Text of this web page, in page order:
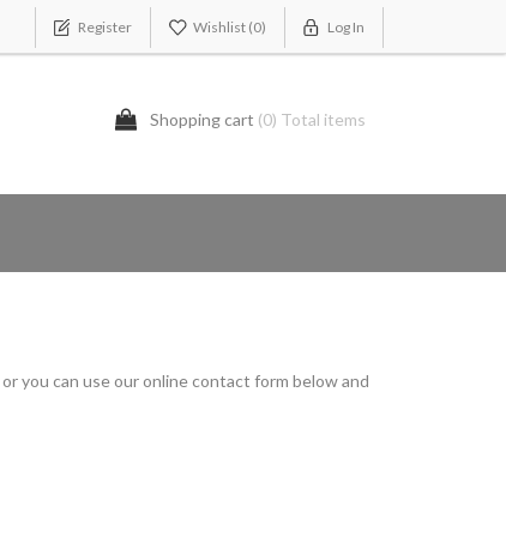
Register Wishlist (0) Log In
Shopping cart (0) Total items
or you can use our online contact form below and